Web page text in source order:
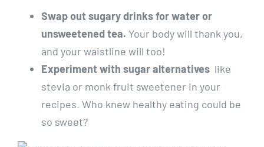
Swap‌ out sugary drinks for water⁢ or
unsweetened tea. Your body ⁤will thank you,​
and ‍your waistline will too!
Experiment with ⁤sugar alternatives ⁤ like
‍stevia or monk fruit ​sweetener in your
recipes. ‍Who knew healthy eating could be
⁣so sweet?